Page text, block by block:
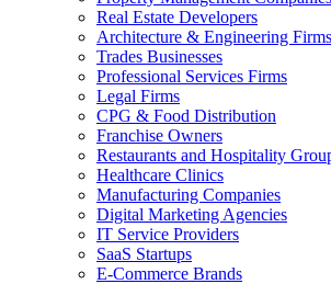
Real Estate Developers
Architecture & Engineering Firms
Trades Businesses
Professional Services Firms
Legal Firms
CPG & Food Distribution
Franchise Owners
Restaurants and Hospitality
Healthcare Clinics
Manufacturing Companies
Digital Marketing Agencies
IT Service Providers
SaaS Startups
E-Commerce Brands